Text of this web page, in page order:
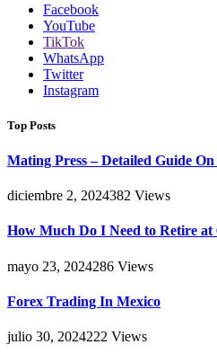
Facebook
YouTube
TikTok
WhatsApp
Twitter
Instagram
Top Posts
Mating Press – Detailed Guide
diciembre 2, 2024382 Views
How Much Do I Need to Retire at
mayo 23, 2024286 Views
Forex Trading In Mexico
julio 30, 2024222 Views